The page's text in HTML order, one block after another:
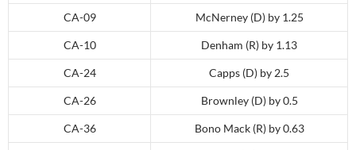
CA-09 McNerney (D) by 1.25
CA-10 Denham (R) by 1.13
CA-24 Capps (D) by 2.5
CA-26 Brownley (D) by 0.5
CA-36 Bono Mack (R) by 0.63